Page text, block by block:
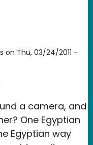
on Thu, 03/24/2011 -
a camera, and
One Egyptian
Egyptian way